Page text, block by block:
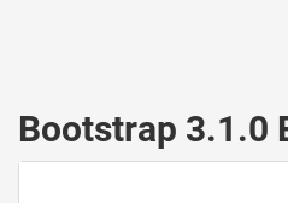
Bootstrap 3.1.0